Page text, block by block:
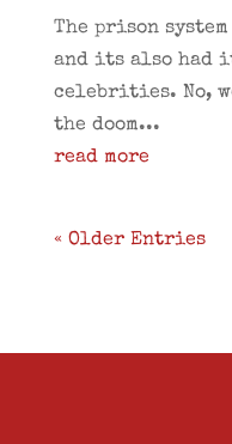
The prison
and its also had
celebrities. No,
the doom...
read more
« Older Entries